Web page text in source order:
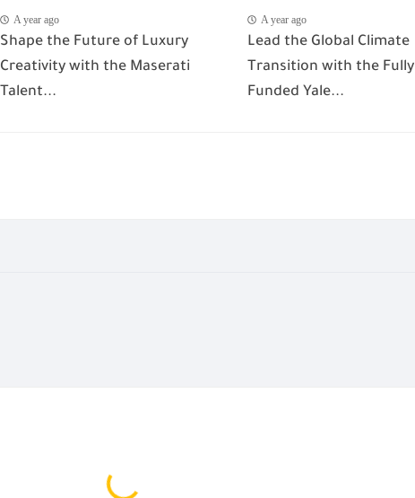
A year ago
Shape the Future of Luxury
Creativity with the Maserati
Talent...
A year ago
Lead the Global Climate
Transition with the Fully
Funded Yale...